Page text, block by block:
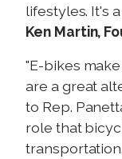
lifestyles. It's
Ken Martin,
"E-bikes
are a great
to Rep.
role that